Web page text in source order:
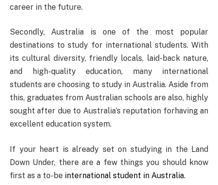
career in the future.
Secondly, Australia is one of the most popular
destinations to study for international students. With
its cultural diversity, friendly locals, laid-back nature,
and high-quality education, many international
students are choosing to study in Australia. Aside from
this, graduates from Australian schools are also, highly
sought after due to Australia’s reputation forhaving an
excellent education system.
If your heart is already set on studying in the Land
Down Under, there are a few things you should know
first as a to-be international student in Australia.